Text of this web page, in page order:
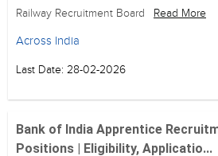
Railway Recruitment Board Read More
Across India
Last Date: 28-02-2026
Bank of India Apprentice
Positions | Eligibility, Applicatio...